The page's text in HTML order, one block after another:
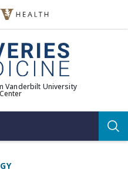
Vanderbilt University